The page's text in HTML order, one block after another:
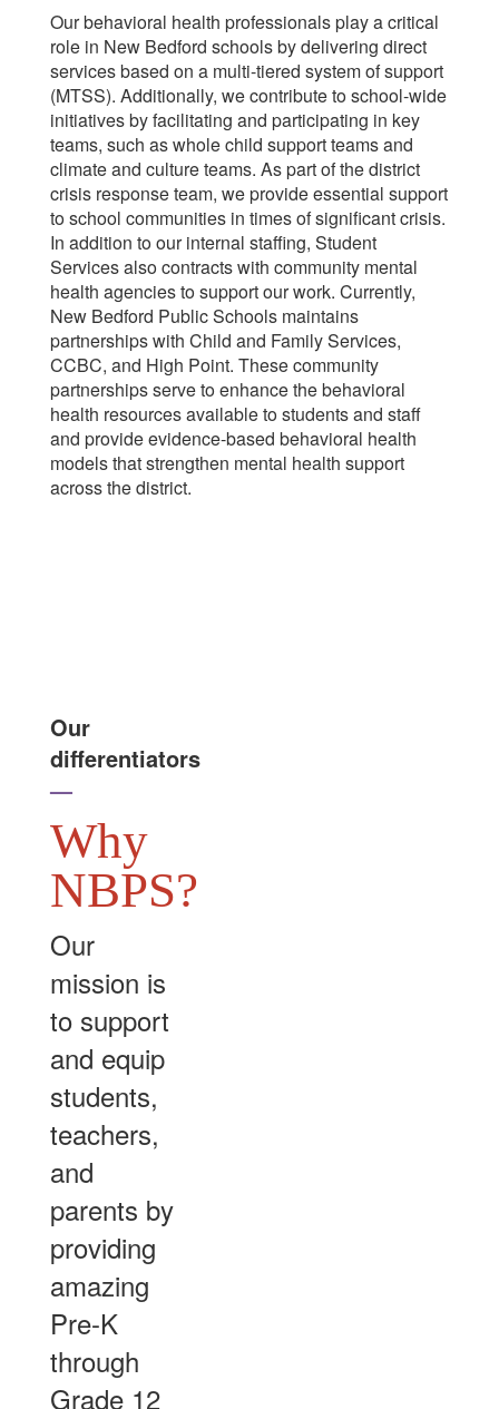
Our behavioral health professionals play a critical
role in New Bedford schools by delivering direct
services based on a multi-tiered system of support
(MTSS). Additionally, we contribute to school-wide
initiatives by facilitating and participating in key
teams, such as whole child support teams and
climate and culture teams. As part of the district
crisis response team, we provide essential support
to school communities in times of significant crisis.
In addition to our internal staffing, Student
Services also contracts with community mental
health agencies to support our work. Currently,
New Bedford Public Schools maintains
partnerships with Child and Family Services,
CCBC, and High Point. These community
partnerships serve to enhance the behavioral
health resources available to students and staff
and provide evidence-based behavioral health
models that strengthen mental health support
across the district.
Our
differentiators
—
Why
NBPS?
Our
mission is
to support
and equip
students,
teachers,
and
parents by
providing
amazing
Pre-K
through
Grade 12